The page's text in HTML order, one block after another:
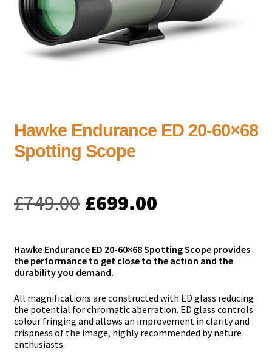
Hawke Endurance ED 20-60×68
Spotting Scope
£749.00 Original
was:
£749.00.
£699.00Current
is:
Hawke Endurance ED 20-60×68 Spotting Scope provides
the performance to get close to the action and the
durability you demand.
All magnifications are constructed with ED glass reducing
the potential for chromatic aberration. ED glass controls
colour fringing and allows an improvement in clarity and
crispness of the image, highly recommended by nature
enthusiasts.